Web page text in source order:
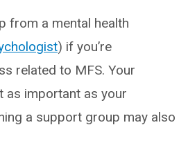
from a mental health
) if you’re
related to MFS. Your
as important as your
a support group may also